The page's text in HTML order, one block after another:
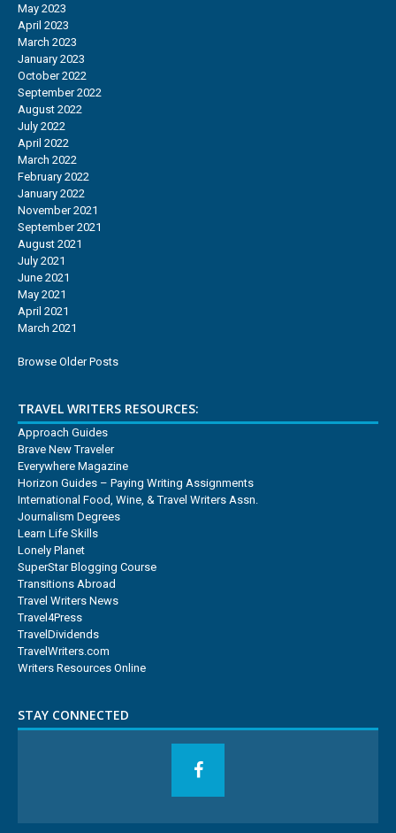
May 2023
April 2023
March 2023
January 2023
October 2022
September 2022
August 2022
July 2022
April 2022
March 2022
February 2022
January 2022
November 2021
September 2021
August 2021
July 2021
June 2021
May 2021
April 2021
March 2021
Browse Older Posts
TRAVEL WRITERS RESOURCES:
Approach Guides
Brave New Traveler
Everywhere Magazine
Horizon Guides – Paying Writing Assignments
International Food, Wine, & Travel Writers Assn.
Journalism Degrees
Learn Life Skills
Lonely Planet
SuperStar Blogging Course
Transitions Abroad
Travel Writers News
Travel4Press
TravelDividends
TravelWriters.com
Writers Resources Online
STAY CONNECTED